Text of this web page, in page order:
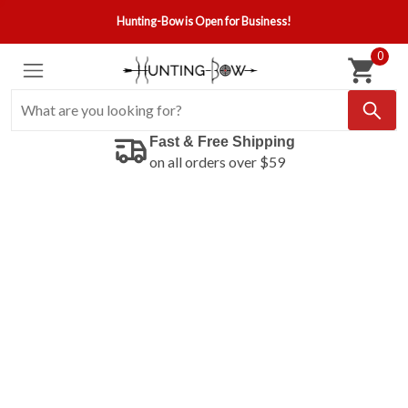
Hunting-Bow is Open for Business!
0
Fast & Free Shipping
on all orders over $59